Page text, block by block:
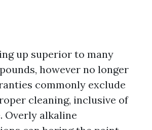
up superior to many
however no longer
commonly exclude
cleaning, inclusive of
Overly alkaline